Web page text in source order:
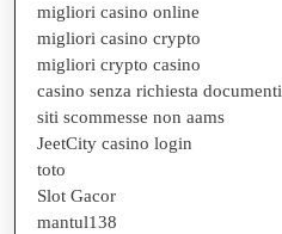
migliori casino online
migliori casino crypto
migliori crypto casino
casino senza richiesta documenti
siti scommesse non aams
JeetCity casino login
toto
Slot Gacor
mantul138